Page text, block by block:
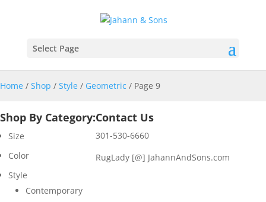
Select Page
Home / Shop / Style / Geometric / Page 9
Shop By Category:
Size
Color
Style
Contemporary
Contact Us
301-530-6660
RugLady [@] JahannAndSons.com